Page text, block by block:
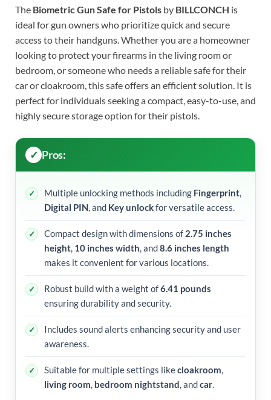
The Biometric Gun Safe for Pistols by BILLCONCH is
ideal for gun owners who prioritize quick and secure
access to their handguns. Whether you are a homeowner
looking to protect your firearms in the living room or
bedroom, or someone who needs a reliable safe for their
car or cloakroom, this safe offers an efficient solution. It is
perfect for individuals seeking a compact, easy-to-use, and
highly secure storage option for their pistols.
Pros:
Multiple unlocking methods including Fingerprint,
Digital PIN, and Key unlockfor versatile access.
Compact design with dimensions of 2.75 inches
height, 10 inches width, and8.6 inches length
makes it convenient for various locations.
Robust build with a weight of6.41 pounds
ensuring durability and security.
Includes sound alerts enhancing security and user
awareness.
Suitable for multiple settings likecloakroom,
living room, bedroom nightstand, andcar.